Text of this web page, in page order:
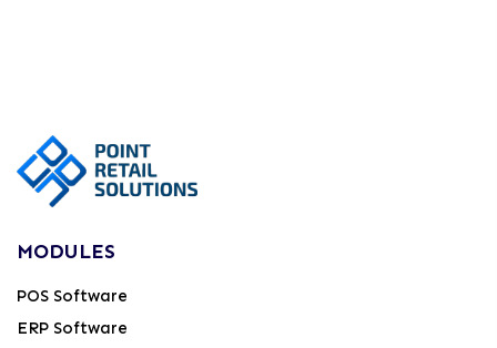
MODULES
POS Software
ERP Software